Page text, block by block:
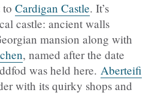
Cardigan Castle. It’s
castle: ancient walls
mansion along with
, named after the date
was held here. Aberteifi
with its quirky shops and